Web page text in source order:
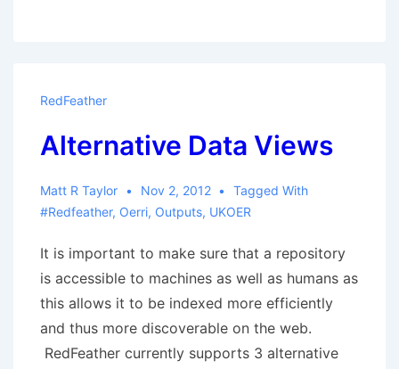
RedFeather
Alternative Data Views
Matt R Taylor Nov 2, 2012
Tagged With
#redfeather, Oerri, Outputs, UKOER
It is important to make sure that a repository
is accessible to machines as well as humans as
this allows it to be indexed more efficiently
and thus more discoverable on the web.
RedFeather currently supports 3 alternative